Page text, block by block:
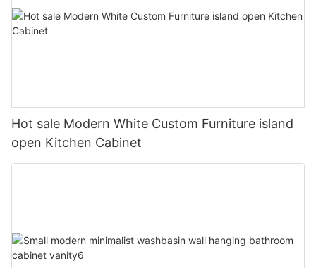
Hot sale Modern White Custom Furniture island
open Kitchen Cabinet